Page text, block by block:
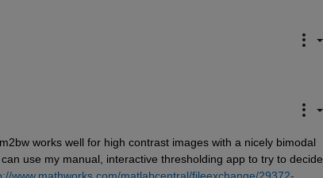
works well for high contrast images with a nicely bimodal
use my manual, interactive thresholding app to try to decide
www.mathworks.com/matlabcentral/fileexchange/29372-